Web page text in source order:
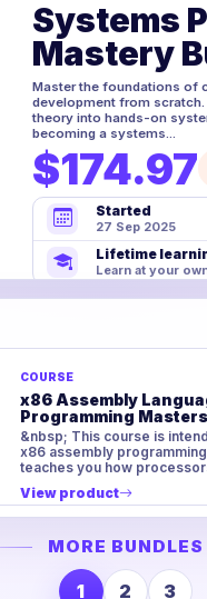
Systems
Mastery
Master the foundations of
development from
theory into hands-on
becoming a systems...
$174.97
Started
27 Sep 2025
Lifetime
Learn at your
COURSE
x86 Assembly
Programming
&nbsp; This course is intended to teach you
x86 assembly
teaches you how
machine code is possible.
View product
MORE BUNDLES
1 2 3